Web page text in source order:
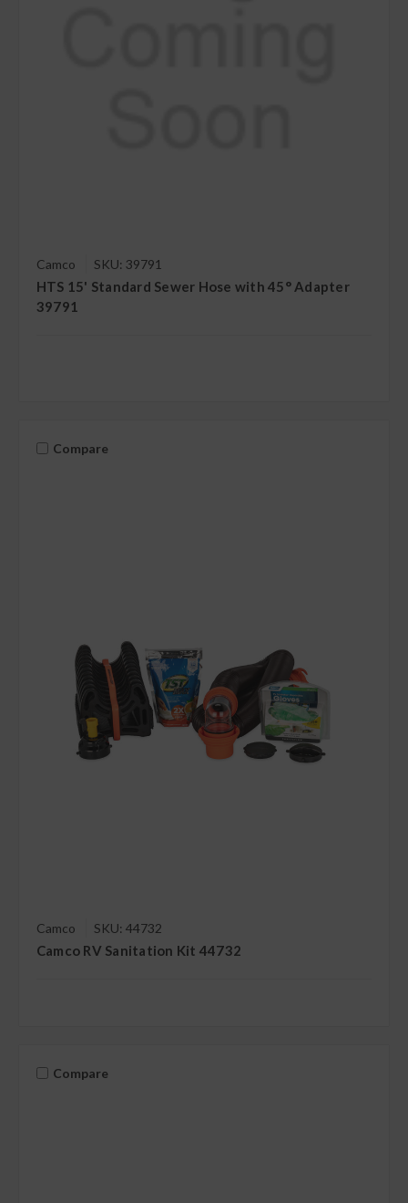
Camco SKU: 39791
HTS 15' Standard Sewer Hose with 45° Adapter
39791
Compare
Camco SKU: 44732
Camco RV Sanitation Kit 44732
Compare